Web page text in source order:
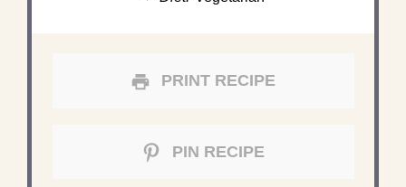
PRINT RECIPE
PIN RECIPE